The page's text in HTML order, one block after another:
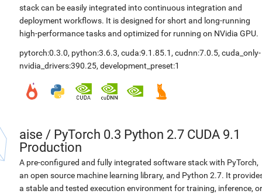
stack can be easily integrated into continuous integration and
deployment workflows. It is designed for short and long-running
high-performance tasks and optimized for running on NVidia GPU.
pytorch:0.3.0, python:3.6.3, cuda:9.1.85.1 , cudnn:7.0.5, cuda_only-
nvidia_drivers:390.25, development_preset:1
aise / PyTorch 0.3 Python 2.7 CUDA 9.1
Production
A pre-configured and fully integrated software stack with PyTorch,
an open source machine learning library, and Python 2.7. It
a stable and tested execution environment for training, inference, or